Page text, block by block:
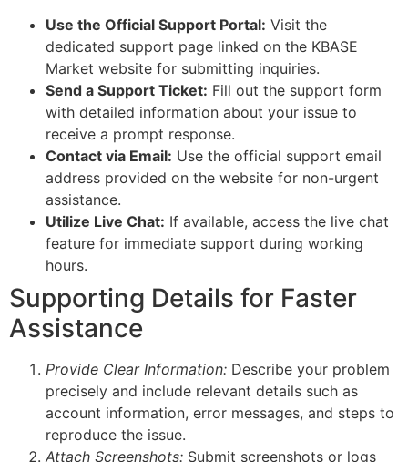
Use the Official Support Portal: Visit the
dedicated support page linked on the KBASE
Market website for submitting inquiries.
Send a Support Ticket: Fill out the support form
with detailed information about your issue to
receive a prompt response.
Contact via Email: Use the official support email
address provided on the website for non-urgent
assistance.
Utilize Live Chat: If available, access the live chat
feature for immediate support during working
hours.
Supporting Details for Faster
Assistance
Provide Clear Information: Describe your problem
precisely and include relevant details such as
account information, error messages, and steps to
reproduce the issue.
Attach Screenshots: Submit screenshots or logs